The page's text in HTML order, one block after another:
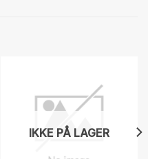
IKKE PÅ LAGER